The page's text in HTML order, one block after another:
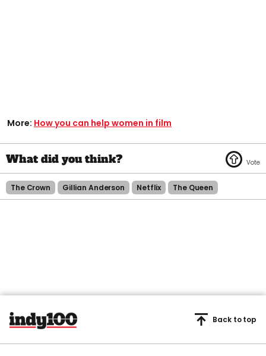
More: How you can help women in film
The Crown Gillian Anderson Netflix The Queen
Back to top